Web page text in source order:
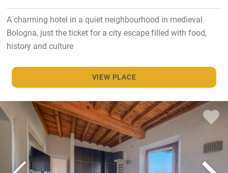
A charming hotel in a quiet neighbourhood in medieval
Bologna, just the ticket for a city escape filled with food,
history and culture
VIEW PLACE